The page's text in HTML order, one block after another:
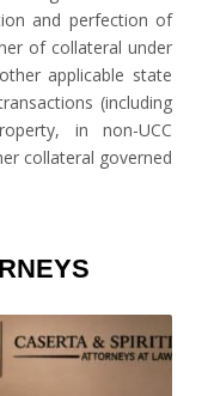
and perfection of
of collateral under
applicable state
(including
in non-UCC
collateral governed